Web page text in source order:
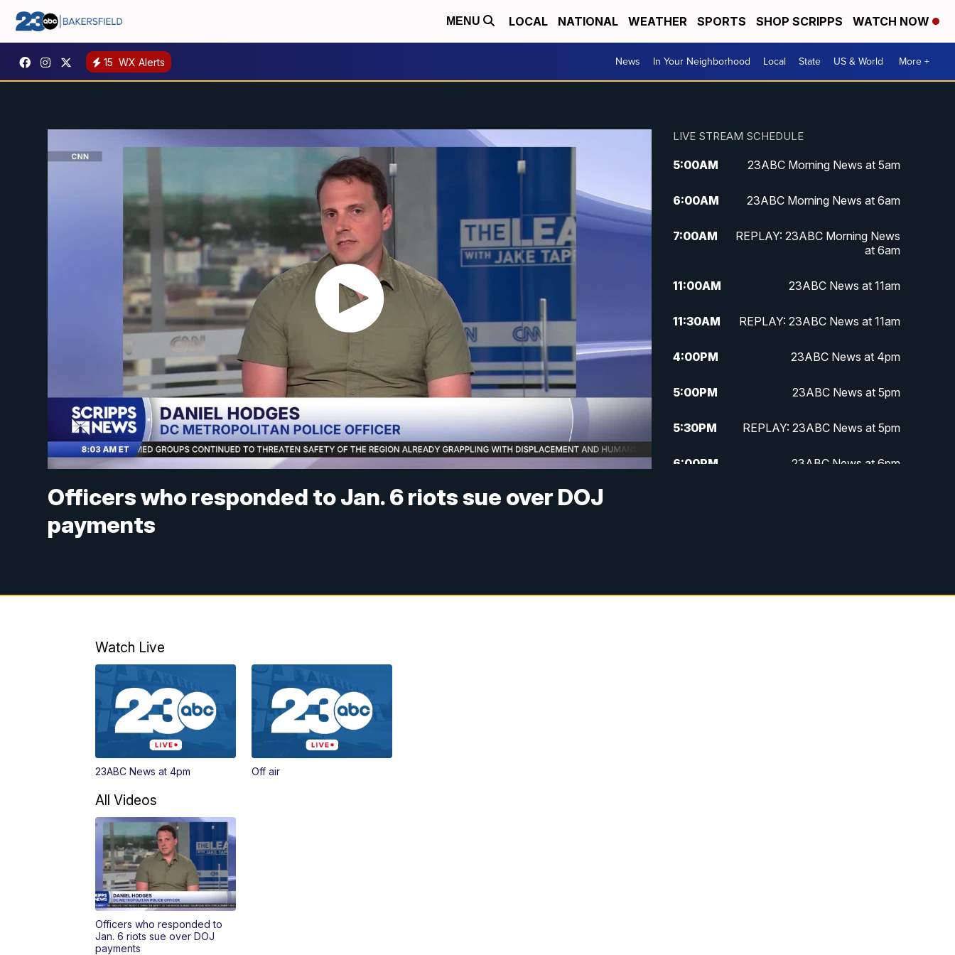
MENU LOCAL NATIONAL WEATHER SPORTS SHOP SCRIPPS WATCH NOW
15 WX Alerts News In Your Neighborhood Local State US & World More +
Officers who responded to Jan. 6 riots sue over DOJ
payments
LIVE STREAM SCHEDULE
5:00AM 23ABC Morning News at 5am
6:00AM 23ABC Morning News at 6am
7:00AM
REPLAY: 23ABC Morning News
at 6am
11:00AM 23ABC News at 11am
11:30AM REPLAY: 23ABC News at 11am
4:00PM 23ABC News at 4pm
5:00PM 23ABC News at 5pm
5:30PM REPLAY: 23ABC News at 5pm
6:00PM 23ABC News at 6pm
Watch Live
23ABC News at 4pm Off air
All Videos
Officers who responded to
Jan. 6 riots sue over DOJ
payments